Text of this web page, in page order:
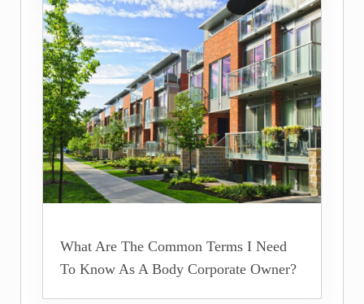
What Are The Common Terms I Need
To Know As A Body Corporate Owner?